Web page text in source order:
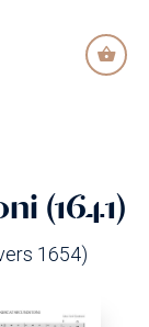
(1641)
1654)